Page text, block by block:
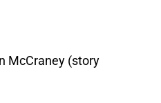
McCraney (story